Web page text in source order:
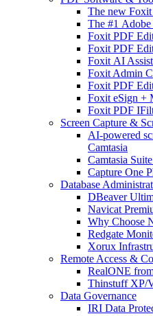
The new
The #1
Foxit PDF
Foxit PDF
Foxit AI
Foxit Admin
Foxit PDF
Foxit eSign +
Foxit PDF
Screen Capture &
AI-powered
Camtasia
Camtasia
Capture One
Database
DBeaver
Navicat
Why Choose
Redgate
Xorux
Remote Access &
RealONE
Thinstuff XP/
Data Governance
IRI Data